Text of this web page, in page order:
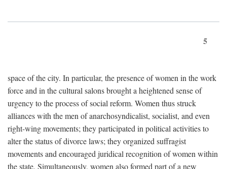
5
space of the city. In particular, the presence of women in the work
force and in the cultural salons brought a heightened sense of
urgency to the process of social reform. Women thus struck
alliances with the men of anarchosyndicalist, socialist, and even
right-wing movements; they participated in political activities to
alter the status of divorce laws; they organized suffragist
movements and encouraged juridical recognition of women within
the state. Simultaneously, women also formed part of a new